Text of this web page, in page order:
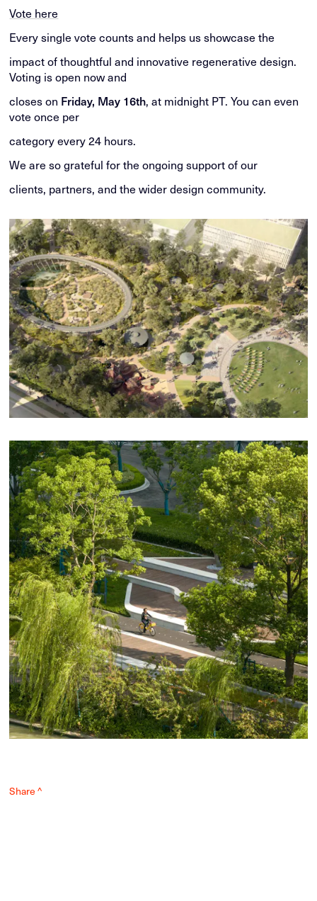
Vote here
Every single vote counts and helps us showcase the
impact of thoughtful and innovative regenerative design.
Voting is open now and
closes on Friday, May 16th, at midnight PT. You can even
vote once per
category every 24 hours.
We are so grateful for the ongoing support of our
clients, partners, and the wider design community.
Share ^